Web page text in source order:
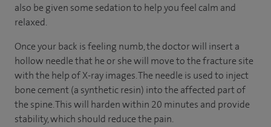
also be given some sedation to help you feel calm and
relaxed.
Once your back is feeling numb, the doctor will insert a
hollow needle that he or she will move to the fracture site
with the help of X-ray images. The needle is used to inject
bone cement (a synthetic resin) into the affected part of
the spine. This will harden within 20 minutes and provide
stability, which should reduce the pain.